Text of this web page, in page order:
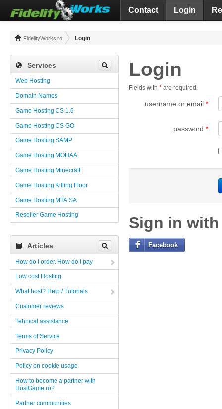
Contact Login
FidelityWorks.ro Login
Services
Web Hosting
Domain Names
Game Hosting CS 1.6
Game Hosting CS GO
Game Hosting SAMP
Game Hosting MOHAA
Game Hosting Minecraft
Game Hosting Killing Floor
Game Hosting MTA:SA
Reseller Game Hosting
Articles
How do I order. How do I pay
Low cost Hosting
What host? Help / Tutorials
Customer reviews
Tehnical assistance
Terms of Service
Privacy Policy
Policy on cookie usage
How to become a partner with
HostGame.ro?
Partner communities
Login
Fields with * are required.
username or email *
password *
Sign in with
Facebook